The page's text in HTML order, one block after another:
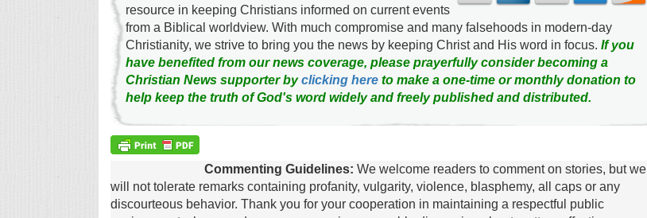
resource in keeping Christians informed on current events
from a Biblical worldview. With much compromise and many falsehoods in modern-day
Christianity, we strive to bring you the news by keeping Christ and His word in focus. If you
have benefited from our news coverage, please prayerfully consider becoming a
Christian News supporter byclicking hereto make a one-time or monthly donation to
help keep the truth of God's word widely and freely published and distributed.
Commenting Guidelines: We welcome readers to comment on stories, but we
will not tolerate remarks containing profanity, vulgarity, violence, blasphemy, all caps or any
discourteous behavior. Thank you for your cooperation in maintaining a respectful public